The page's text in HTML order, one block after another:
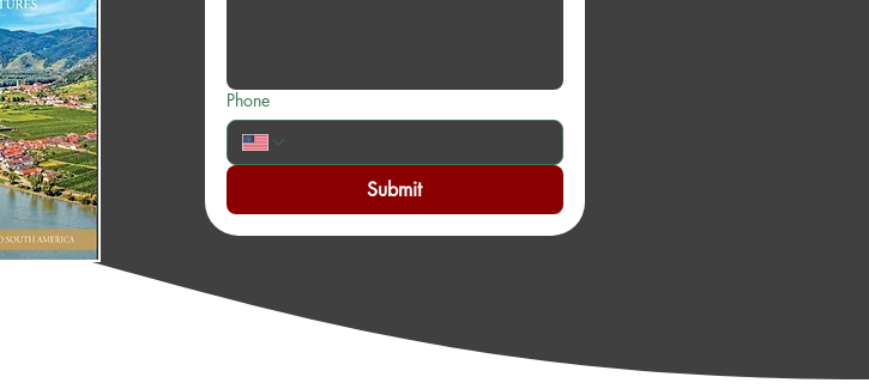
Phone
Submit